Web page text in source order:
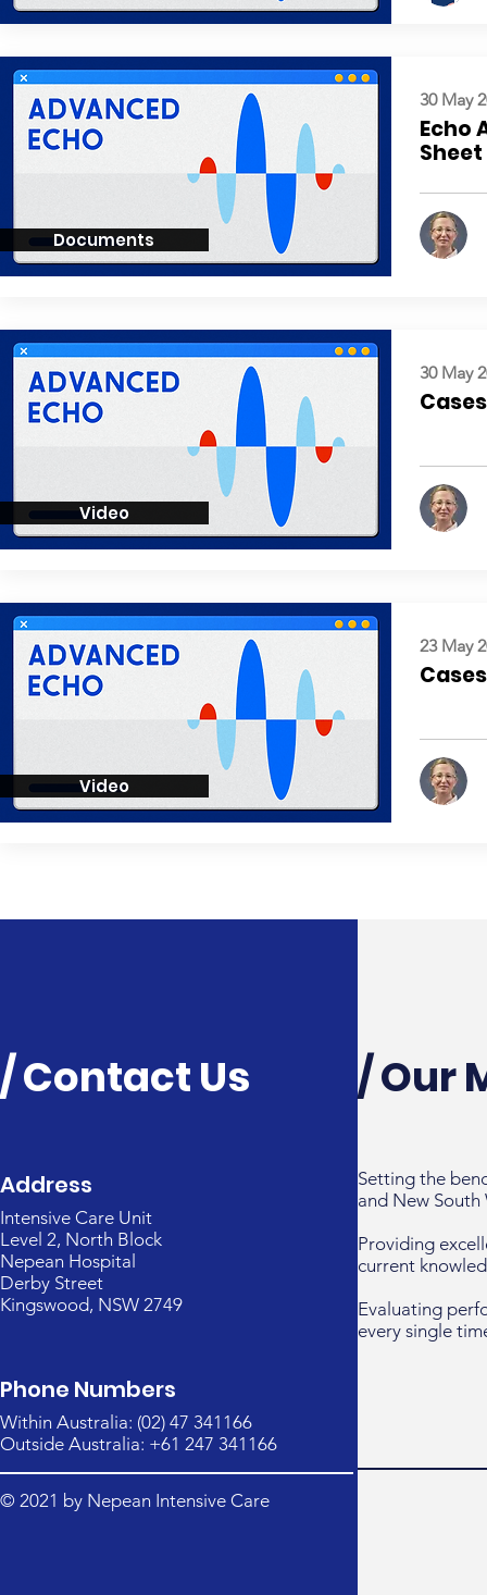
Documents
30 May
Echo
Sheet
Video
30 May
Video
23 May
/ Contact Us
Address
Intensive Care Unit
Level 2, North Block
Nepean Hospital
Derby Street
Kingswood, NSW 2749
Phone Numbers
Within Australia: (02) 47 341166
Outside Australia: +61 247 341166
© 2021 by Nepean Intensive Care
/ Our
Setting the
and New South
Providing
current
Evaluating
every single